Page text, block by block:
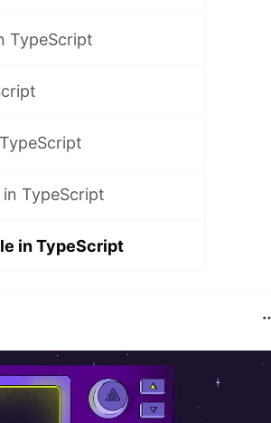
TypeScript
TypeScript
in TypeScript